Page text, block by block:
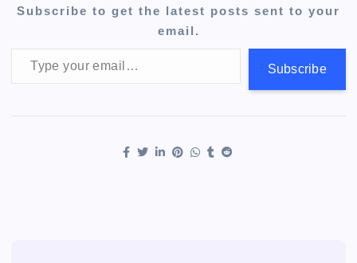
Subscribe to get the latest posts sent to your
email.
Subscribe